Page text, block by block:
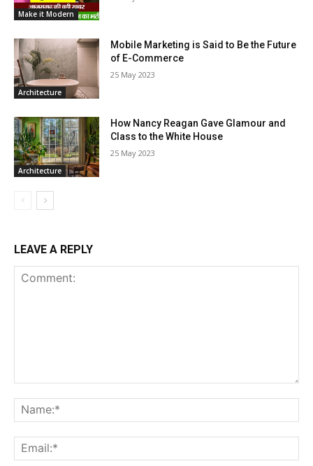
Make it Modern
Architecture
Mobile Marketing is Said to Be the Future
of E-Commerce
25 May 2023
Architecture
How Nancy Reagan Gave Glamour and
Class to the White House
25 May 2023
LEAVE A REPLY